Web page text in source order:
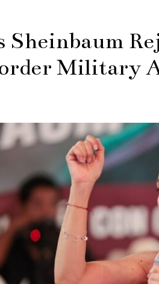
Sheinbaum
Military